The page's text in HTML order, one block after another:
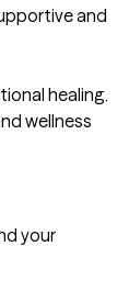
and
healing.
wellness
your